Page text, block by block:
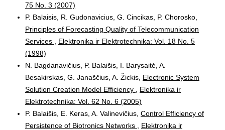
75 No. 3 (2007)
P. Balaisis, R. Gudonavicius, G. Cincikas, P. Chorosko,
Principles of Forecasting Quality of Telecommunication
Services
Elektronika ir Elektrotechnika: Vol. 18 No. 5
(1998)
N. Bagdanavičius, P. Balaišis, I. Barysaitė, A.
Besakirskas, G. Janaščius, A. Žickis, Electronic System
Solution Creation Model Efficiency
Elektronika ir
Elektrotechnika: Vol. 62 No. 6 (2005)
P. Balaišis, E. Keras, A. Valinevičius, Control Efficiency of
Persistence of Biotronics Networks
Elektronika ir